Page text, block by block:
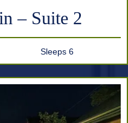
– Suite 2
Sleeps 6